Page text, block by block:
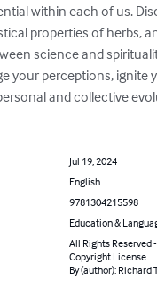
within each of us.
properties of herbs,
science and
your perceptions, ignite
and collective
Jul 19, 2024
English
9781304215598
Education &
All Rights Reserved
Copyright License
By (author): Richard